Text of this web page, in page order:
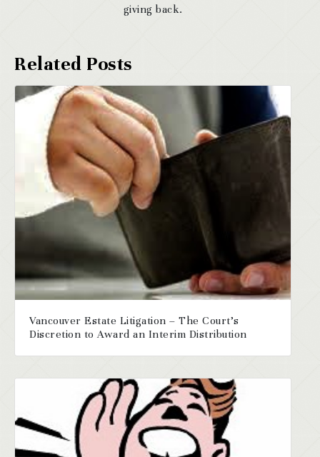
giving back.
Vancouver Estate Litigation – The Court’s
Discretion to Award an Interim Distribution